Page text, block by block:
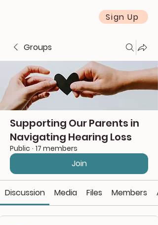
Sign Up
Groups
Supporting Our Parents in
Navigating Hearing Loss
Public · 17 members
Join
Discussion Media Files Members